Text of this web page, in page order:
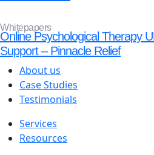
Whitepapers
Online Psychological Therapy
Support – Pinnacle Relief
About us
Case Studies
Testimonials
Services
Resources